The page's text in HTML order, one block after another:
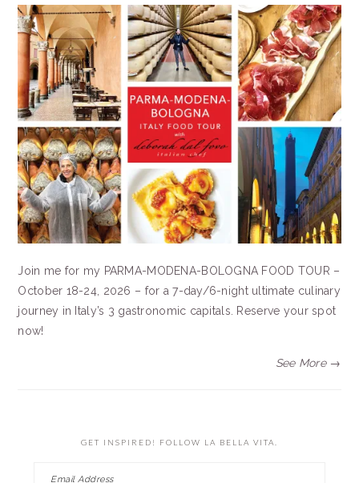
Join me for my PARMA-MODENA-BOLOGNA FOOD TOUR –
October 18-24, 2026 – for a 7-day/6-night ultimate culinary
journey in Italy’s 3 gastronomic capitals. Reserve your spot
now!
See More →
GET INSPIRED! FOLLOW LA BELLA VITA.